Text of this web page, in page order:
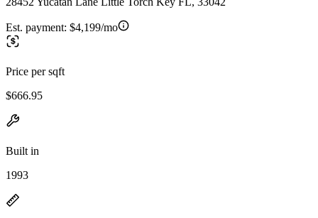
Est. payment: $4,199/mo
Price per sqft
$666.95
Built in
1993